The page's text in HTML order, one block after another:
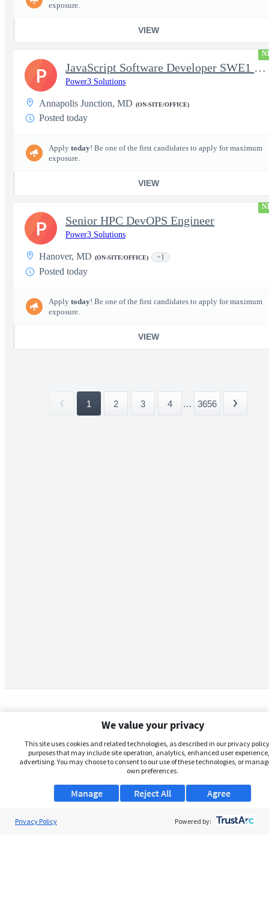
exposure.
VIEW
JavaScript Software Developer SWE1 | TS/SCI w/MD poly required
Power3 Solutions
Annapolis Junction, MD (ON-SITE/OFFICE)
Posted today
Apply today! Be one of the first candidates to apply for maximum
exposure.
VIEW
P
Senior HPC DevOPS Engineer
Power3 Solutions
Hanover, MD (ON-SITE/OFFICE) +1
Posted today
Apply today! Be one of the first candidates to apply for maximum
exposure.
VIEW
P
1 2 3 4 ... 3656
We value your privacy
This site uses cookies and related technologies, as described in our privacy
purposes that may include site operation, analytics, enhanced user
advertising. You may choose to consent to our use of these technologies, or
own preferences.
Manage Agree
Reject All
Privacy Policy Powered by: